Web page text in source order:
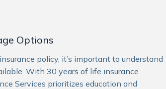
Options
policy, it’s important to understand
With 30 years of life insurance
Services prioritizes education and